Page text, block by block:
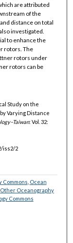
are attributed
of the
distance on total
investigated.
to enhance the
rotors. The
rotors under
rotors can be
Study on the
Varying Distance
: Vol. 32:
iss2/2
Commons Ocean
Other Oceanography
Commons